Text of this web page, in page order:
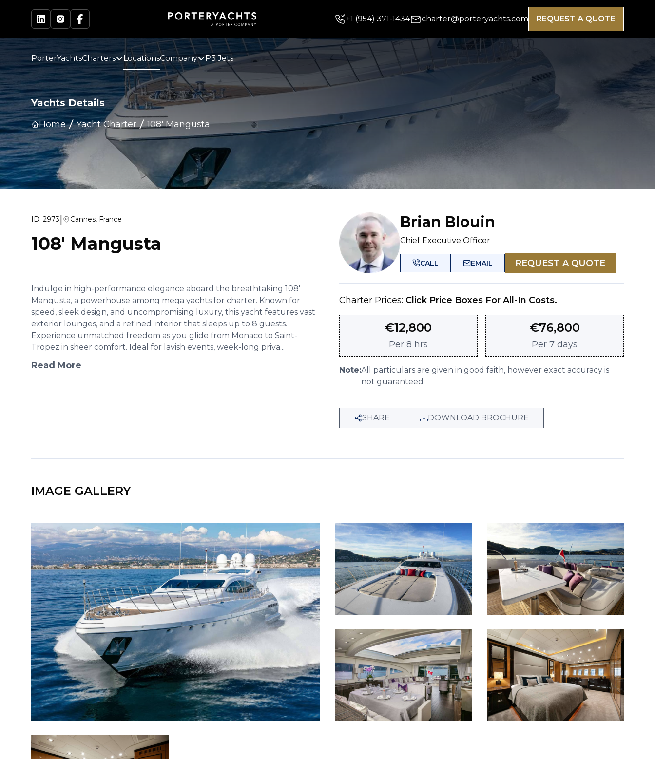
+1 (954) 371-1434 charter@porteryachts.com REQUEST A QUOTE
PorterYachtsCharters LocationsCompany P3 Jets
Yachts Details
Home Yacht Charter 108' Mangusta
ID: 2973| Cannes, France
108' Mangusta
Indulge in high-performance elegance aboard the breathtaking 108'
Mangusta, a powerhouse among mega yachts for charter. Known for
speed, sleek design, and uncompromising luxury, this yacht features vast
exterior lounges, and a refined interior that sleeps up to 8 guests.
Experience unmatched freedom as you glide from Monaco to Saint-
Tropez in sheer comfort. Ideal for lavish events, week-long priva...
Read More
Brian Blouin
Chief Executive Officer
CALL EMAIL REQUEST A QUOTE
Charter Prices: Click Price Boxes For All-In Costs.
€12,800
Per8 hrs
€76,800
Per7 days
Note:All particulars are given in good faith, however exact accuracy is
not guaranteed.
SHARE DOWNLOAD BROCHURE
IMAGE GALLERY